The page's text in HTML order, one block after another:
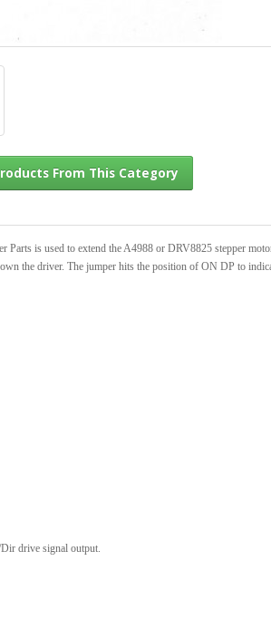
All Products From This Category
is used to extend the A4988 or DRV8825 stepper
the driver. The jumper hits the position of ON DP to
drive signal output.